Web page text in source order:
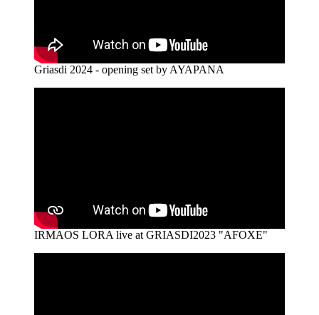
Griasdi 2024 - opening set by AYAPANA
IRMAOS LORA live at GRIASDI2023 "AFOXE"